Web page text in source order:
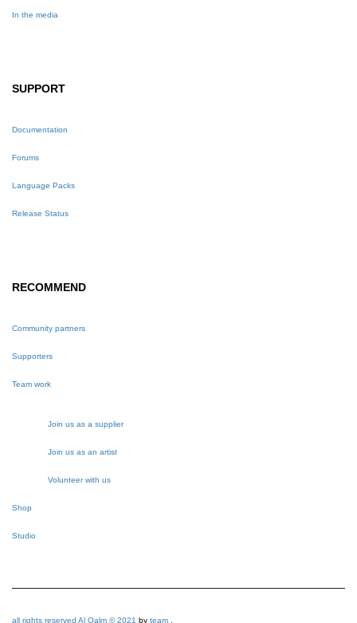
In the media
SUPPORT
Documentation
Forums
Language Packs
Release Status
RECOMMEND
Community partners
Supporters
Team work
Join us as a supplier
Join us as an artist
Volunteer with us
Shop
Studio
all rights reserved Al Qalm © 2021 by team